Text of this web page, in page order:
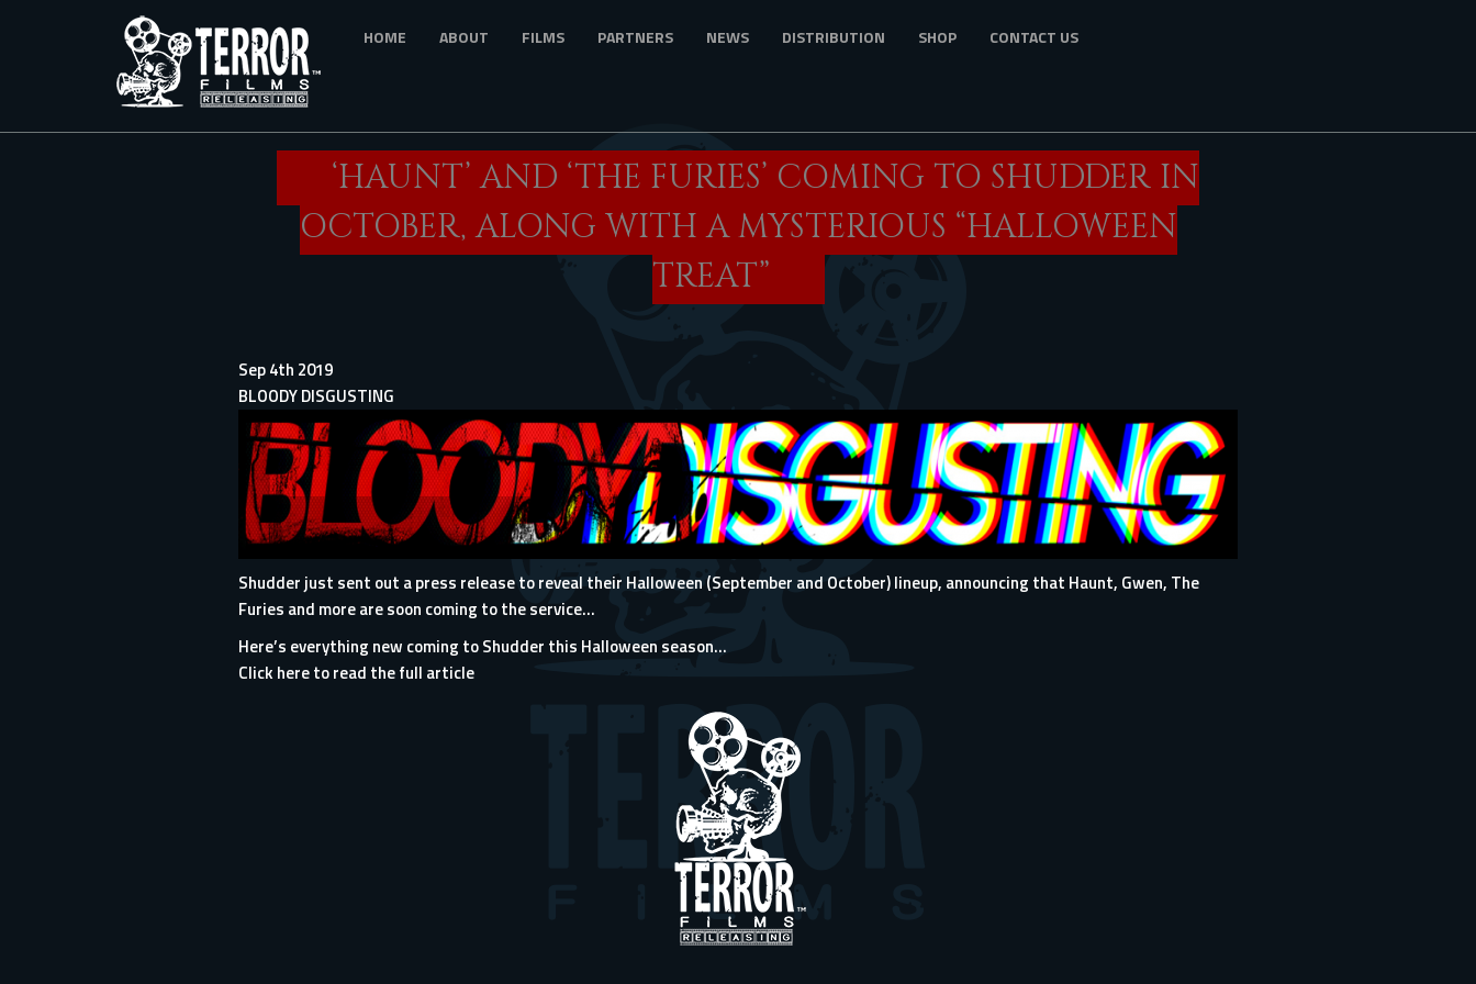
HOME ABOUT FILMS PARTNERS NEWS DISTRIBUTION SHOP CONTACT US
‘HAUNT’ AND ‘THE FURIES’ COMING TO SHUDDER IN
OCTOBER, ALONG WITH A MYSTERIOUS “HALLOWEEN
TREAT”
Sep 4th 2019
BLOODY DISGUSTING
Shudder just sent out a press release to reveal their Halloween (September and October) lineup, announcing that Haunt, Gwen, The
Furies and more are soon coming to the service...
Here’s everything new coming to Shudder this Halloween season…
Click here to read the full article